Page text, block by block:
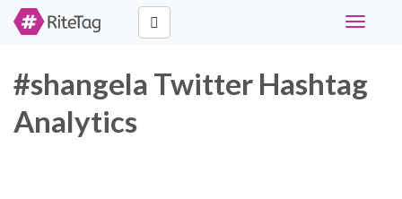
Toggle
#shangela Twitter Hashtag
Analytics